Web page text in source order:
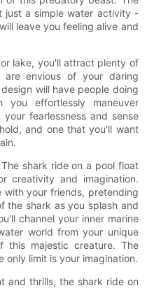
just a simple water activity -
leave you feeling alive and
lake, you'll attract plenty of
are envious of your daring
will have people doing
effortlessly maneuver
fearlessness and sense
and one that you'll want
shark ride on a pool float
creativity and imagination.
your friends, pretending
the shark as you splash and
channel your inner marine
world from your unique
majestic creature. The
only limit is your imagination.
and thrills, the shark ride on